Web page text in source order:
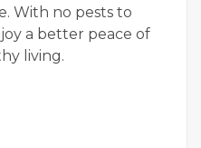
With no pests to
a better peace of
living.